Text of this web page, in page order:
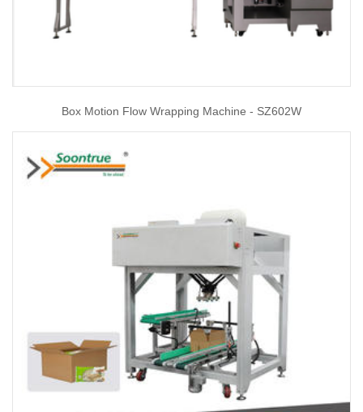
Box Motion Flow Wrapping Machine - SZ602W